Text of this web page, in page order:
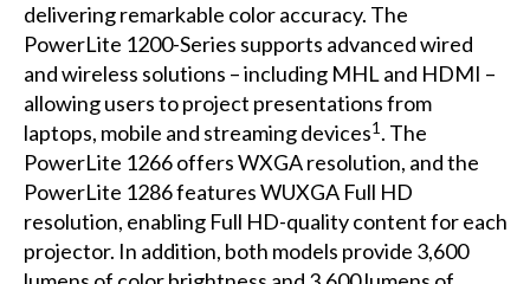
delivering remarkable color accuracy. The
PowerLite 1200-Series supports advanced wired
and wireless solutions – including MHL and HDMI –
allowing users to project presentations from
laptops, mobile and streaming devices1 . The
PowerLite 1266 offers WXGA resolution, and the
PowerLite 1286 features WUXGA Full HD
resolution, enabling Full HD-quality content for each
projector. In addition, both models provide 3,600